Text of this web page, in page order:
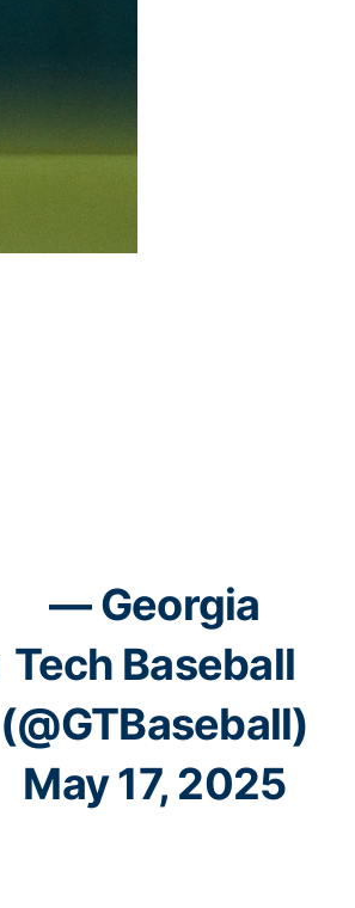
— Georgia
Tech Baseball
(@GTBaseball)
May 17, 2025